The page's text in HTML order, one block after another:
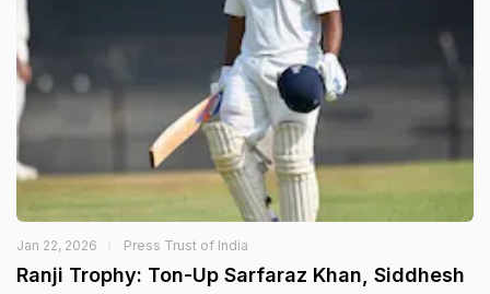
Jan 22, 2026 Press Trust of India
Ranji Trophy: Ton-Up Sarfaraz Khan, Siddhesh